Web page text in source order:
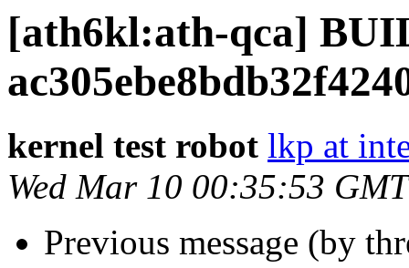
[ath6kl:ath-qca]
kernel test robot lkp at
Wed Mar 10 00:35:53
Previous message (by